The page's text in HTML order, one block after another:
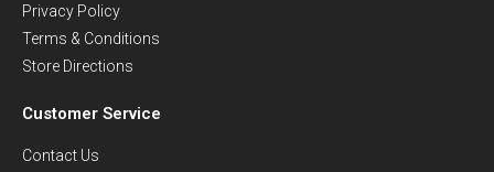
Privacy Policy
Terms & Conditions
Store Directions
Customer Service
Contact Us